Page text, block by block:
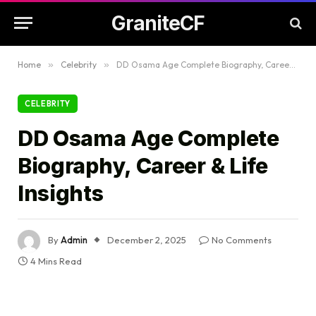
GraniteCF
Home » Celebrity » DD Osama Age Complete Biography, Career & Life Insights
CELEBRITY
DD Osama Age Complete
Biography, Career & Life
Insights
ByAdmin December 2, 2025
No Comments
4 Mins Read